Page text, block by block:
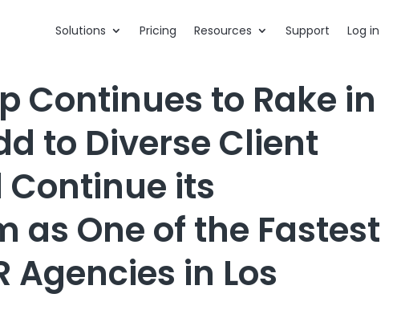
Solutions
Pricing Resources Support Log in
Continues to Rake in
to Diverse Client
Continue its
as One of the Fastest
Agencies in Los